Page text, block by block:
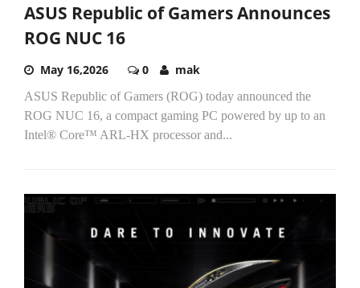
ASUS Republic of Gamers Announces
ROG NUC 16
May 16,2026 0 mak
ASUS Republic of Gamers (ROG) today announced the
ROG NUC 16, a compact gaming PC powered by up to an
Intel® Core™ ARL-HX processor and...